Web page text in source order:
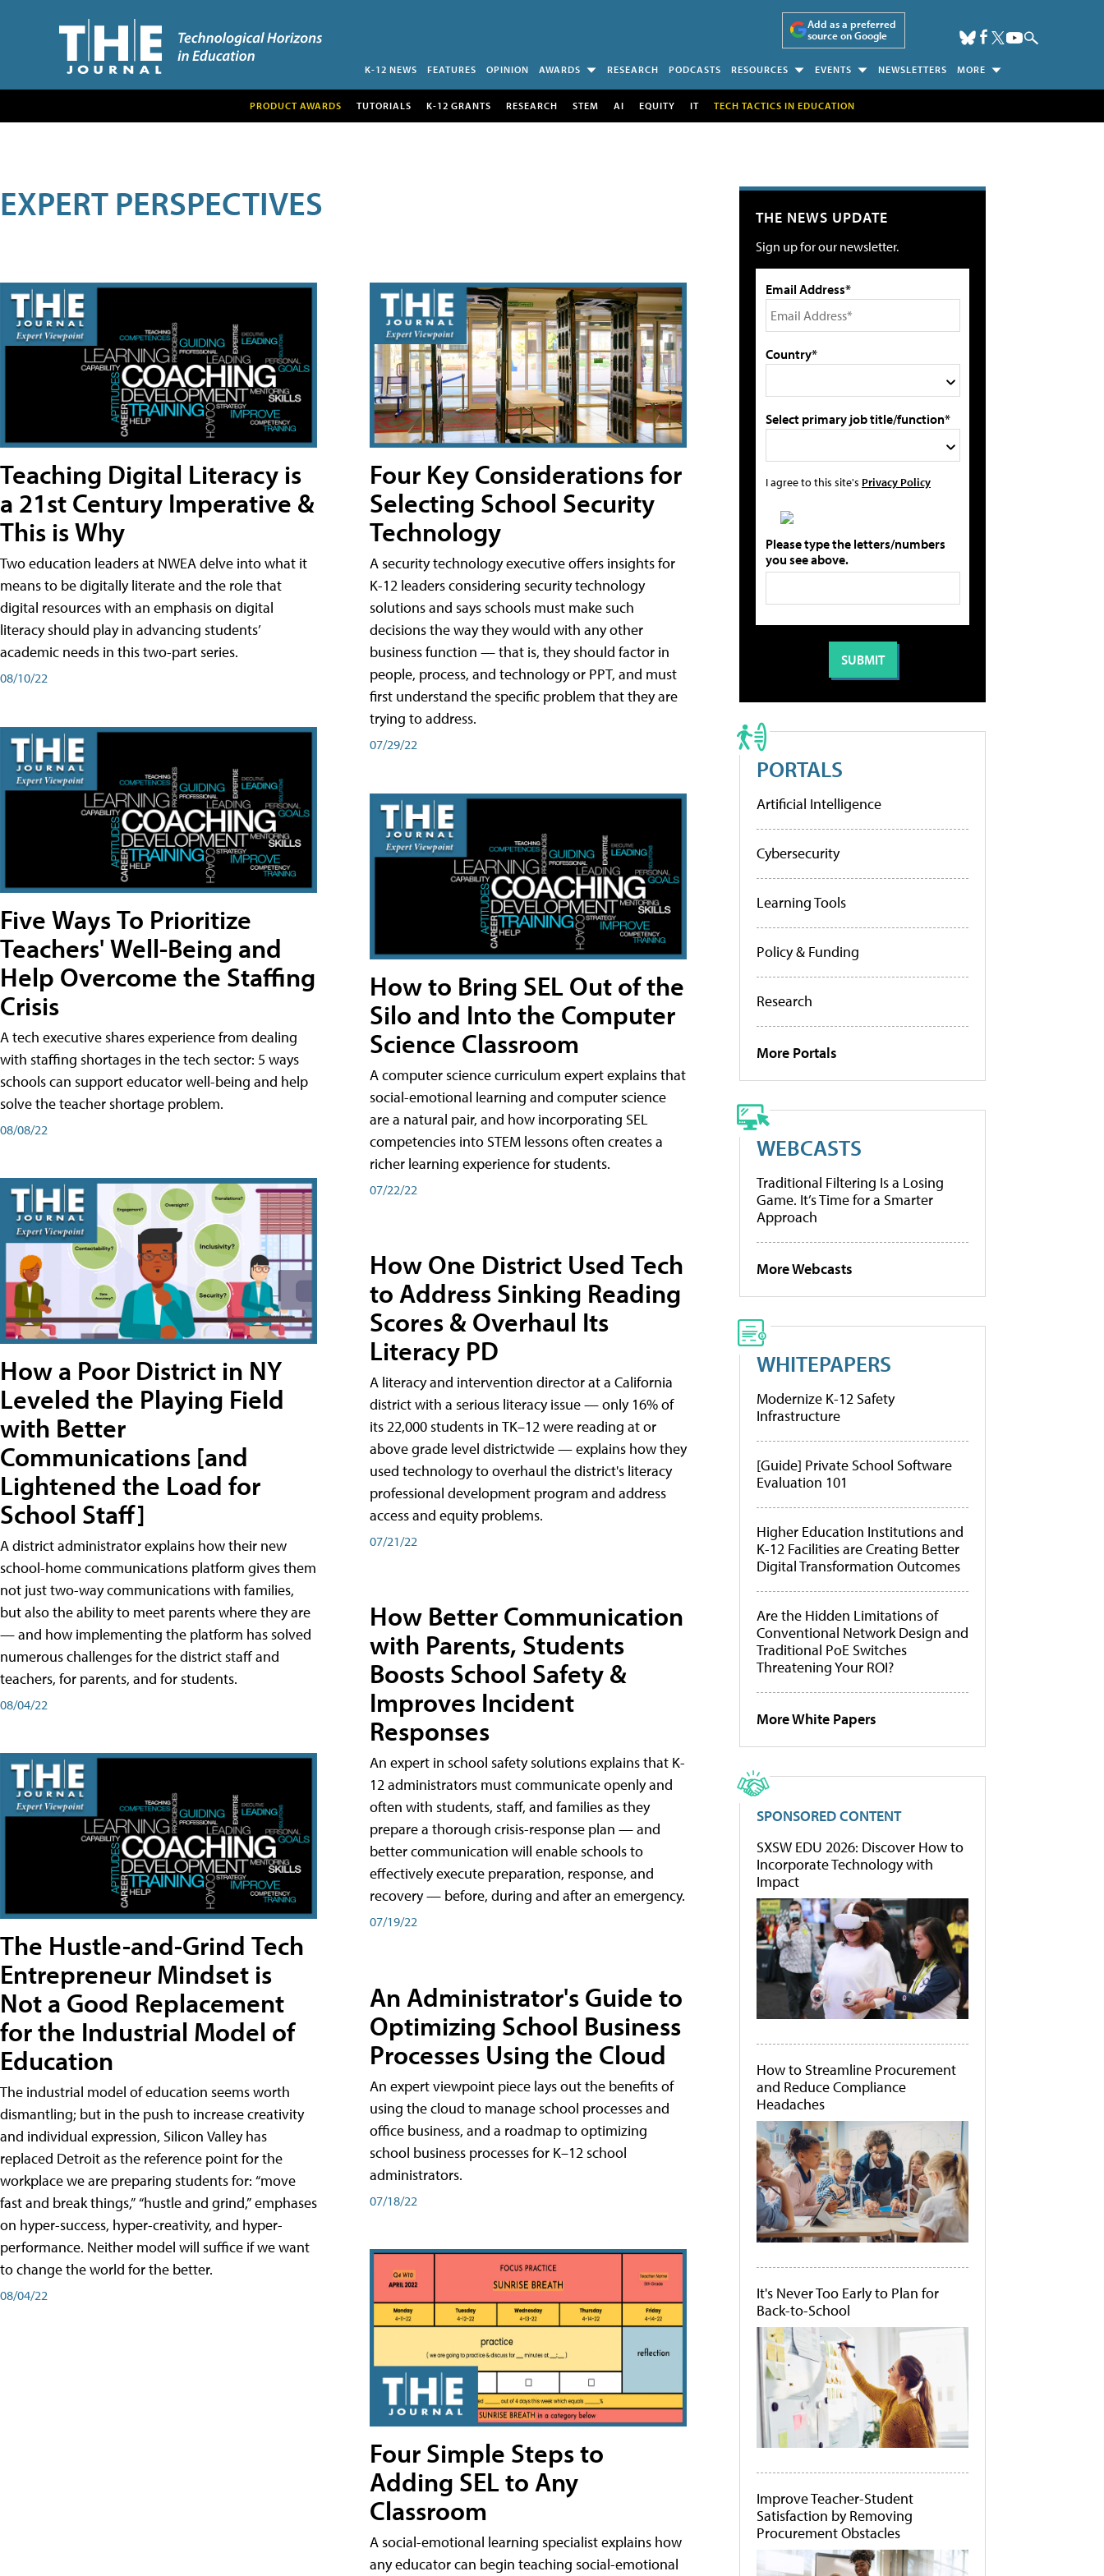
Add as a preferred
source on Google
K-12 NEWS FEATURES OPINION AWARDS RESEARCH PODCASTS RESOURCES EVENTS NEWSLETTERS MORE
PRODUCT AWARDS TUTORIALS K-12 GRANTS RESEARCH STEM AI EQUITY IT TECH TACTICS IN EDUCATION
EXPERT PERSPECTIVES
Teaching Digital Literacy is
a 21st Century Imperative &
This is Why
Two education leaders at NWEA delve into what it
means to be digitally literate and the role that
digital resources with an emphasis on digital
literacy should play in advancing students’
academic needs in this two-part series.
08/10/22
Five Ways To Prioritize
Teachers' Well-Being and
Help Overcome the Staffing
Crisis
A tech executive shares experience from dealing
with staffing shortages in the tech sector: 5 ways
schools can support educator well-being and help
solve the teacher shortage problem.
08/08/22
How a Poor District in NY
Leveled the Playing Field
with Better
Communications [and
Lightened the Load for
School Staff]
A district administrator explains how their new
school-home communications platform gives them
not just two-way communications with families,
but also the ability to meet parents where they are
— and how implementing the platform has solved
numerous challenges for the district staff and
teachers, for parents, and for students.
08/04/22
The Hustle-and-Grind Tech
Entrepreneur Mindset is
Not a Good Replacement
for the Industrial Model of
Education
The industrial model of education seems worth
dismantling; but in the push to increase creativity
and individual expression, Silicon Valley has
replaced Detroit as the reference point for the
workplace we are preparing students for: “move
fast and break things,” “hustle and grind,” emphases
on hyper-success, hyper-creativity, and hyper-
performance. Neither model will suffice if we want
to change the world for the better.
08/04/22
Four Key Considerations for
Selecting School Security
Technology
A security technology executive offers insights for
K-12 leaders considering security technology
solutions and says schools must make such
decisions the way they would with any other
business function — that is, they should factor in
people, process, and technology or PPT, and must
first understand the specific problem that they are
trying to address.
07/29/22
How to Bring SEL Out of the
Silo and Into the Computer
Science Classroom
A computer science curriculum expert explains that
social-emotional learning and computer science
are a natural pair, and how incorporating SEL
competencies into STEM lessons often creates a
richer learning experience for students.
07/22/22
How One District Used Tech
to Address Sinking Reading
Scores & Overhaul Its
Literacy PD
A literacy and intervention director at a California
district with a serious literacy issue — only 16% of
its 22,000 students in TK–12 were reading at or
above grade level districtwide — explains how they
used technology to overhaul the district's literacy
professional development program and address
access and equity problems.
07/21/22
How Better Communication
with Parents, Students
Boosts School Safety &
Improves Incident
Responses
An expert in school safety solutions explains that K-
12 administrators must communicate openly and
often with students, staff, and families as they
prepare a thorough crisis-response plan — and
better communication will enable schools to
effectively execute preparation, response, and
recovery — before, during and after an emergency.
07/19/22
An Administrator's Guide to
Optimizing School Business
Processes Using the Cloud
An expert viewpoint piece lays out the benefits of
using the cloud to manage school processes and
office business, and a roadmap to optimizing
school business processes for K–12 school
administrators.
07/18/22
Four Simple Steps to
Adding SEL to Any
Classroom
A social-emotional learning specialist explains how
any educator can begin teaching social-emotional
THE NEWS UPDATE
Sign up for our newsletter.
Email Address*
Country*
Select primary job title/function*
I agree to this site's Privacy Policy
Please type the letters/numbers
you see above.
PORTALS
Artificial Intelligence
Cybersecurity
Learning Tools
Policy & Funding
Research
More Portals
WEBCASTS
Traditional Filtering Is a Losing
Game. It’s Time for a Smarter
Approach
More Webcasts
WHITEPAPERS
Modernize K-12 Safety
Infrastructure
[Guide] Private School Software
Evaluation 101
Higher Education Institutions and
K-12 Facilities are Creating Better
Digital Transformation Outcomes
Are the Hidden Limitations of
Conventional Network Design and
Traditional PoE Switches
Threatening Your ROI?
More White Papers
SPONSORED CONTENT
SXSW EDU 2026: Discover How to
Incorporate Technology with
Impact
How to Streamline Procurement
and Reduce Compliance
Headaches
It's Never Too Early to Plan for
Back-to-School
Improve Teacher-Student
Satisfaction by Removing
Procurement Obstacles